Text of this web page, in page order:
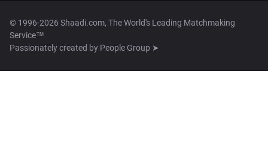
© 1996-2026 Shaadi.com, The World's Leading Matchmaking
Service™
Passionately created by People Group ➤